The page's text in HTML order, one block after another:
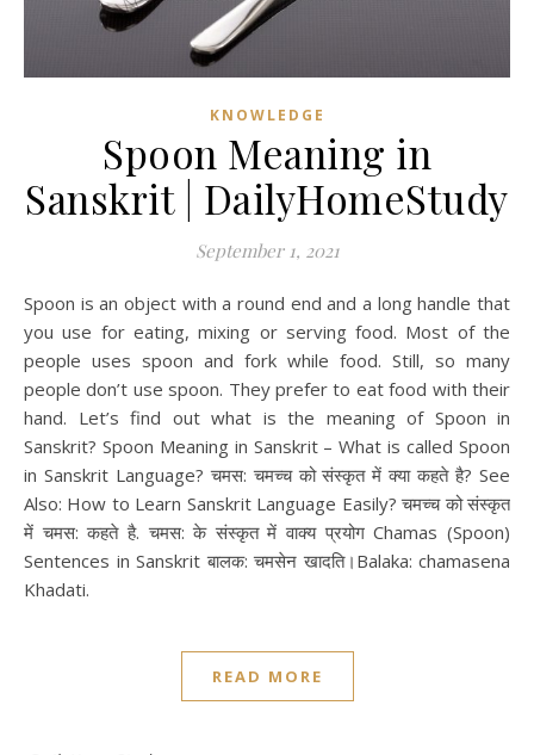
KNOWLEDGE
Spoon Meaning in
Sanskrit | DailyHomeStudy
September 1, 2021
Spoon is an object with a round end and a long handle that
you use for eating, mixing or serving food. Most of the
people uses spoon and fork while food. Still, so many
people don’t use spoon. They prefer to eat food with their
hand. Let’s find out what is the meaning of Spoon in
Sanskrit? Spoon Meaning in Sanskrit – What is called Spoon
in Sanskrit Language? चमस: चमच्च को संस्कृत में क्या कहते है? See
Also: How to Learn Sanskrit Language Easily? चमच्च को संस्कृत
में चमस: कहते है. चमस: के संस्कृत में वाक्य प्रयोग Chamas (Spoon)
Sentences in Sanskrit बालक: चमसेन खादति।Balaka: chamasena
Khadati.
READ MORE